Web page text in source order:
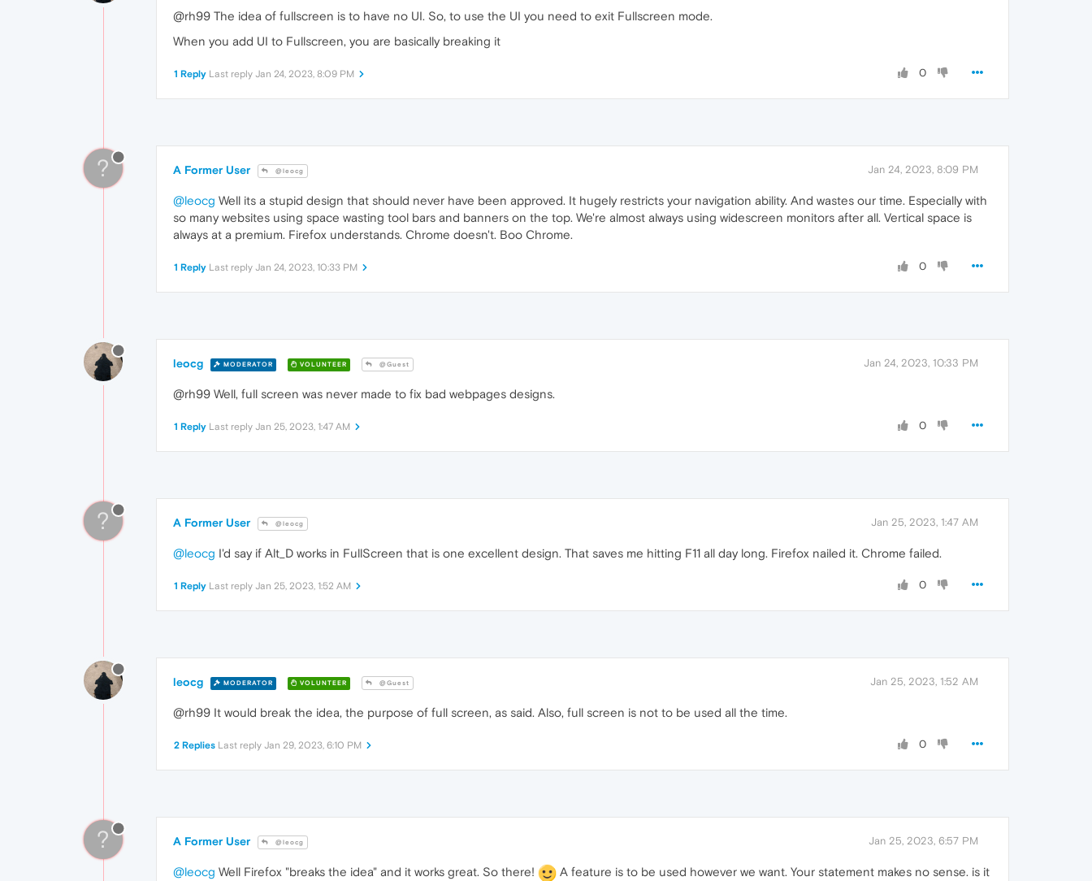
@rh99 The idea of fullscreen is to have no UI. So, to use the UI you need to exit Fullscreen mode.
When you add UI to Fullscreen, you are basically breaking it
0
1 Reply Last reply Jan 24, 2023, 8:09 PM
? A Former User @leocg Jan 24, 2023, 8:09 PM
@leocg Well its a stupid design that should never have been approved. It hugely restricts your navigation ability. And wastes our time. Especially with
so many websites using space wasting tool bars and banners on the top. We're almost always using widescreen monitors after all. Vertical space is
always at a premium. Firefox understands. Chrome doesn't. Boo Chrome.
0
1 Reply Last reply Jan 24, 2023, 10:33 PM
leocg MODERATOR VOLUNTEER @Guest Jan 24, 2023, 10:33 PM
@rh99 Well, full screen was never made to fix bad webpages designs.
0
1 Reply Last reply Jan 25, 2023, 1:47 AM
? A Former User @leocg Jan 25, 2023, 1:47 AM
@leocg I'd say if Alt_D works in FullScreen that is one excellent design. That saves me hitting F11 all day long. Firefox nailed it. Chrome failed.
0
1 Reply Last reply Jan 25, 2023, 1:52 AM
leocg MODERATOR VOLUNTEER @Guest Jan 25, 2023, 1:52 AM
@rh99 It would break the idea, the purpose of full screen, as said. Also, full screen is not to be used all the time.
0
2 Replies Last reply Jan 29, 2023, 6:10 PM
? A Former User @leocg Jan 25, 2023, 6:57 PM
@leocg Well Firefox "breaks the idea" and it works great. So there! A feature is to be used however we want. Your statement makes no sense. is it